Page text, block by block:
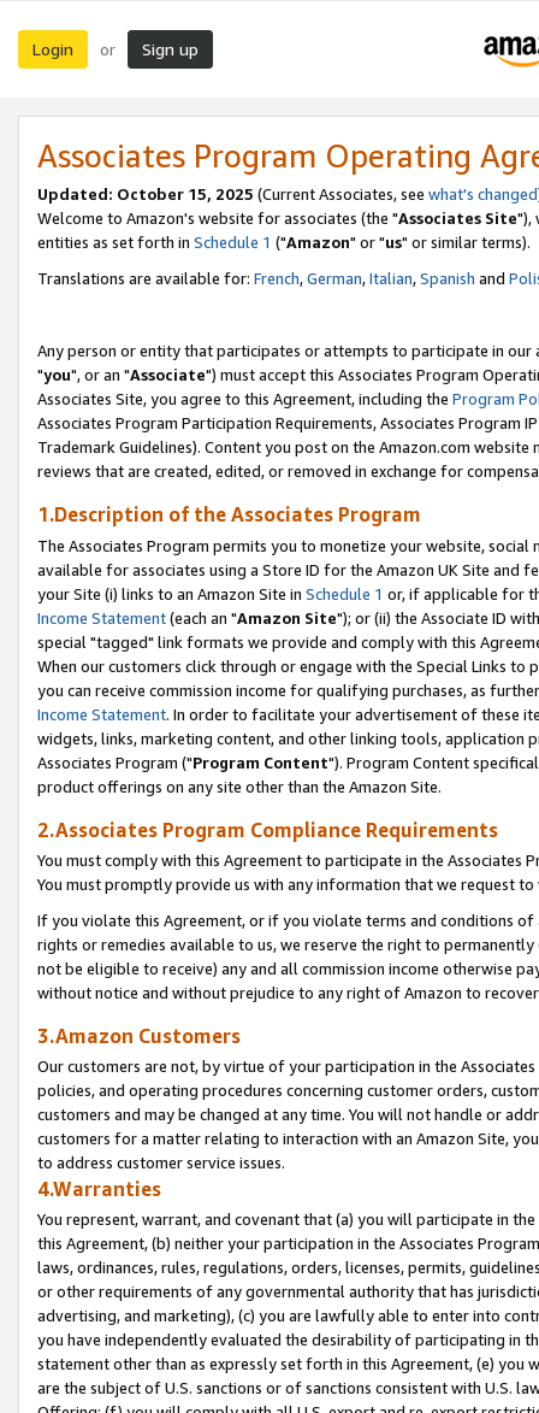
Login or Sign up
Associates Program Operating
Updated: October 15, 2025 (Current Associates, see what's changed
Welcome to Amazon's website for associates (the "Associates Site"),
entities as set forth in Schedule 1 ("Amazon" or "us" or similar terms).
Translations are available for: French,German,Italian,Spanish and
Any person or entity that participates or attempts to participate in our
"you", or an "Associate") must accept this Associates Program
Associates Site, you agree to this Agreement, including the Program
Associates Program Participation Requirements, Associates Program
Trademark Guidelines). Content you post on the Amazon.com
reviews that are created, edited, or removed in exchange for
1.Description of the Associates Program
The Associates Program permits you to monetize your website,
available for associates using a Store ID for the Amazon UK Site and
your Site (i) links to an Amazon Site in Schedule 1 or, if applicable for
Income Statement(each an "Amazon Site"); or (ii) the Associate ID
special "tagged" link formats we provide and comply with this
When our customers click through or engage with the Special Links
you can receive commission income for qualifying purchases, as
Income Statement. In order to facilitate your advertisement of these
widgets, links, marketing content, and other linking tools, application
Associates Program ("Program Content"). Program Content
product offerings on any site other than the Amazon Site.
2.Associates Program Compliance Requirements
You must comply with this Agreement to participate in the Associates
You must promptly provide us with any information that we request
If you violate this Agreement, or if you violate terms and conditions
rights or remedies available to us, we reserve the right to
not be eligible to receive) any and all commission income otherwise
without notice and without prejudice to any right of Amazon to
3.Amazon Customers
Our customers are not, by virtue of your participation in the
policies, and operating procedures concerning customer orders,
customers and may be changed at any time. You will not handle or
customers for a matter relating to interaction with an Amazon Site,
to address customer service issues.
4.Warranties
You represent, warrant, and covenant that (a) you will participate in
this Agreement, (b) neither your participation in the Associates
laws, ordinances, rules, regulations, orders, licenses, permits,
or other requirements of any governmental authority that has
advertising, and marketing), (c) you are lawfully able to enter into
you have independently evaluated the desirability of participating in
statement other than as expressly set forth in this Agreement, (e)
are the subject of U.S. sanctions or of sanctions consistent with U.S.